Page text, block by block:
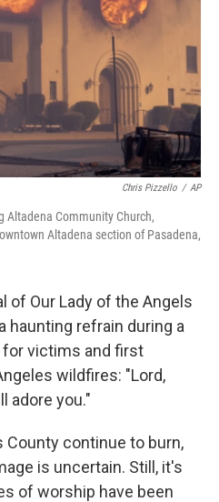
Chris Pizzello / AP
Altadena Community Church,
Altadena section of Pasadena,
of Our Lady of the Angels
haunting refrain during a
victims and first
wildfires: "Lord,
adore you."
County continue to burn,
is uncertain. Still, it's
of worship have been